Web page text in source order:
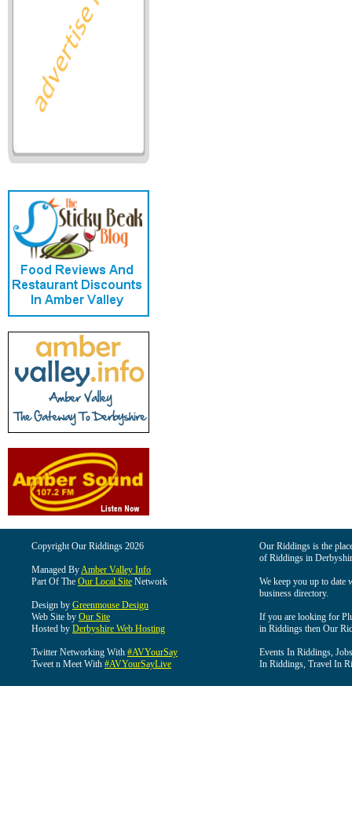
Copyright Our Riddings 2026
Managed ByAmber Valley Info
Part Of The Our Local Site Network
Design by Greenmouse Design
Web Site by Our Site
Hosted by Derbyshire Web Hosting
Twitter Networking With #AVYourSay
Tweet n Meet With #AVYourSayLive
Our Riddings is the
of Riddings in
We keep you up to date
business directory.
If you are looking for
in Riddings then Our
Events In Riddings,
In Riddings, Travel In